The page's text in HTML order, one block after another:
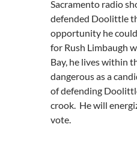
Sacramento radio
defended Doolittle
opportunity he
for Rush Limbaugh
Bay, he lives within
dangerous as a
of defending
crook. He will
vote.